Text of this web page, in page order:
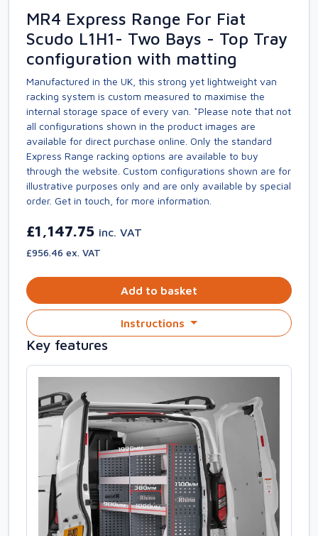
MR4 Express Range For Fiat
Scudo L1H1- Two Bays - Top Tray
configuration with matting
Manufactured in the UK, this strong yet lightweight van
racking system is custom measured to maximise the
internal storage space of every van. *Please note that not
all configurations shown in the product images are
available for direct purchase online. Only the standard
Express Range racking options are available to buy
through the website. Custom configurations shown are for
illustrative purposes only and are only available by special
order. Get in touch, for more information.
£1,147.75 inc. VAT
£956.46 ex. VAT
Add to basket
Instructions
Key features